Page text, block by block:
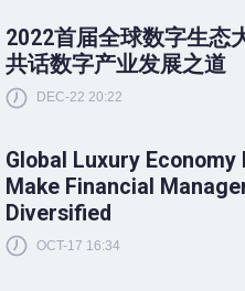
2022首届全球数字生态
共话数字产业发展之道
DEC-22 20:22
Global Luxury Economy
Make Financial
Diversified
OCT-17 16:34